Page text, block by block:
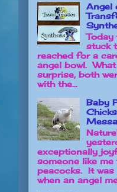
Angel
Today
stuck
reached for a
angel bowl.
surprise, both
with the...
Baby
exceptionally
someone like me
peacocks. It was
when an angel